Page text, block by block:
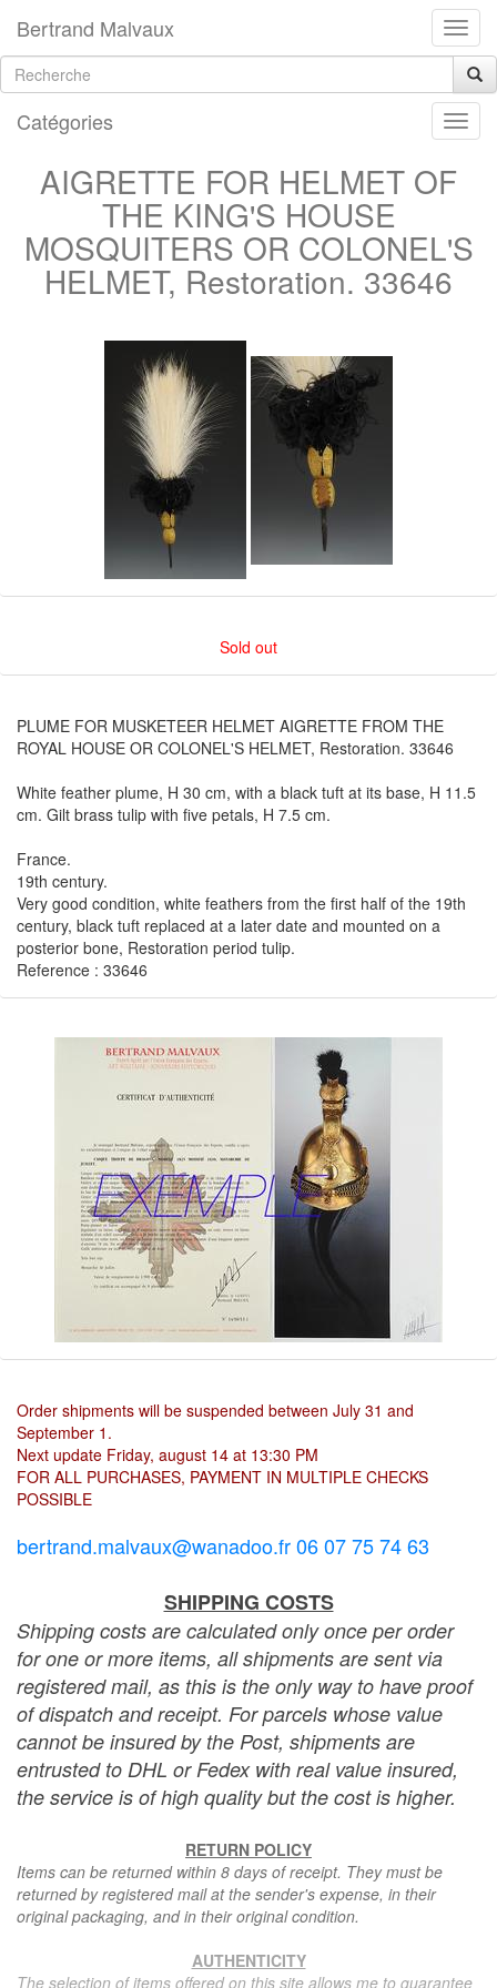
Bertrand Malvaux
Catégories
AIGRETTE FOR HELMET OF
THE KING'S HOUSE
MOSQUITERS OR COLONEL'S
HELMET, Restoration. 33646
Sold out
PLUME FOR MUSKETEER HELMET AIGRETTE FROM THE
ROYAL HOUSE OR COLONEL'S HELMET, Restoration. 33646
White feather plume, H 30 cm, with a black tuft at its base, H 11.5
cm. Gilt brass tulip with five petals, H 7.5 cm.
France.
19th century.
Very good condition, white feathers from the first half of the 19th
century, black tuft replaced at a later date and mounted on a
posterior bone, Restoration period tulip.
Reference : 33646
Order shipments will be suspended between July 31 and
September 1.
Next update Friday, august 14 at 13:30 PM
FOR ALL PURCHASES, PAYMENT IN MULTIPLE CHECKS
POSSIBLE
bertrand.malvaux@wanadoo.fr 06 07 75 74 63
SHIPPING COSTS
Shipping costs are calculated only once per order
for one or more items, all shipments are sent via
registered mail, as this is the only way to have proof
of dispatch and receipt. For parcels whose value
cannot be insured by the Post, shipments are
entrusted to DHL or Fedex with real value insured,
the service is of high quality but the cost is higher.
RETURN POLICY
Items can be returned within 8 days of receipt. They must be
returned by registered mail at the sender's expense, in their
original packaging, and in their original condition.
AUTHENTICITY
The selection of items offered on this site allows me to guarantee